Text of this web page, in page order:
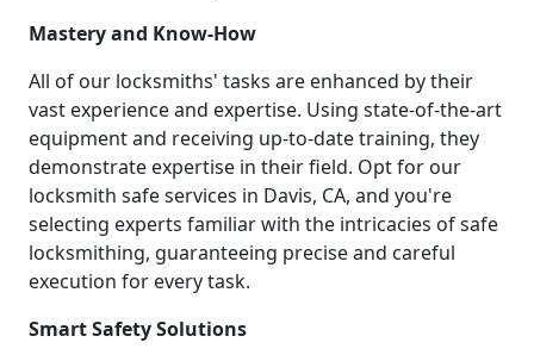
Mastery and Know-How
All of our locksmiths' tasks are enhanced by their
vast experience and expertise. Using state-of-the-art
equipment and receiving up-to-date training, they
demonstrate expertise in their field. Opt for our
locksmith safe services in Davis, CA, and you're
selecting experts familiar with the intricacies of safe
locksmithing, guaranteeing precise and careful
execution for every task.
Smart Safety Solutions